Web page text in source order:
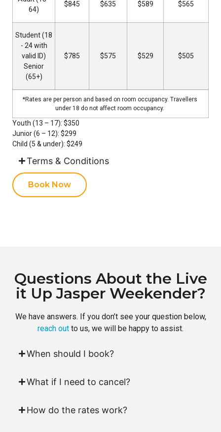
*Rates are per person and based on room occupancy. Travellers
under 18 do not affect room occupancy.
64)
$845 $635 $589 $565
Student (18
- 24 with
valid ID)
Senior
(65+)
$785 $575 $529 $505
Youth (13 – 17): $350
Junior (6 – 12): $299
Child (5 & under): $249
Terms & Conditions
Book Now
Questions About the Live
it Up Jasper Weekender?
We have answers. If you don’t see your question below,
reach out to us, we will be happy to assist.
When should I book?
What if I need to cancel?
How do the rates work?